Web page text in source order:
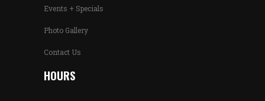
Events + Specials
Photo Gallery
Contact Us
HOURS